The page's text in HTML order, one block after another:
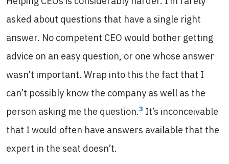
asked about questions that have a single right
answer. No competent CEO would bother getting
advice on an easy question, or one whose answer
wasn’t important. Wrap into this the fact that I
can’t possibly know the company as well as the
person asking me the question.3 It’s inconceivable
that I would often have answers available that the
expert in the seat doesn’t.